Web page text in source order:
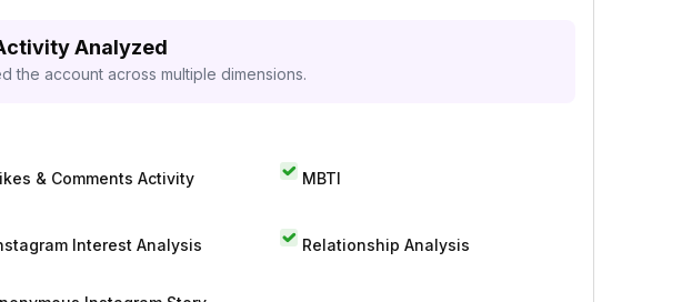
Analyzed
the account across multiple dimensions.
& Comments Activity MBTI
Interest Analysis Relationship Analysis